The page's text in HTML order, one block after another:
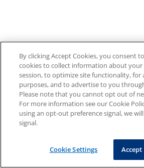
By clicking Accept Cookies, you consent
cookies to collect information about
session, to optimize site functionality, for
purposes, and to advertise to you
Please note that you cannot opt out of
For more information see our Cookie
using an opt-out preference signal, we
signal.
Cookie Settings Accept